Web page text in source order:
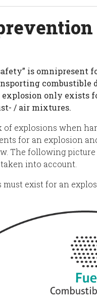
is omnipresent
combustible
only exists
/ air mixtures.
explosions when
for an explosion
The following
into account.
exist for an